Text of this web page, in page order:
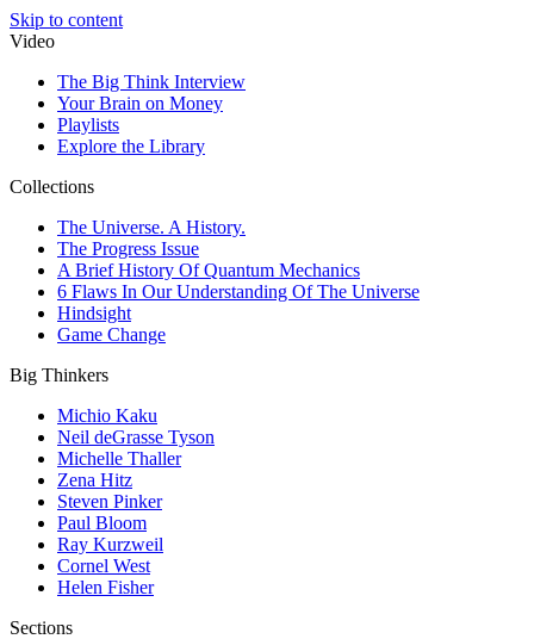
Skip to content
Video
The Big Think Interview
Your Brain on Money
Playlists
Explore the Library
Collections
The Universe. A History.
The Progress Issue
A Brief History Of Quantum Mechanics
6 Flaws In Our Understanding Of The Universe
Hindsight
Game Change
Big Thinkers
Michio Kaku
Neil deGrasse Tyson
Michelle Thaller
Zena Hitz
Steven Pinker
Paul Bloom
Ray Kurzweil
Cornel West
Helen Fisher
Sections